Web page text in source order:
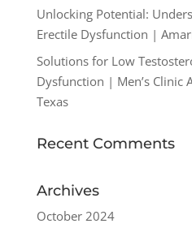
Unlocking Potential:
Erectile Dysfunction |
Solutions for Low
Dysfunction | Men’s
Texas
Recent Comments
Archives
October 2024